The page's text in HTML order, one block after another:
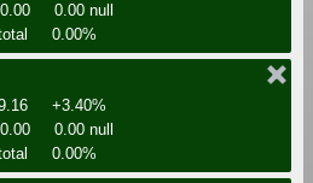
0.00 null
0.00%
+3.40%
0.00 null
0.00%